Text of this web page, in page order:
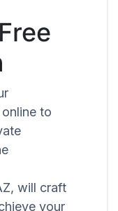
to
will craft
your